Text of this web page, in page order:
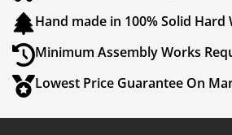
Hand made in 100% Solid Hard
Minimum Assembly Works
Lowest Price Guarantee On